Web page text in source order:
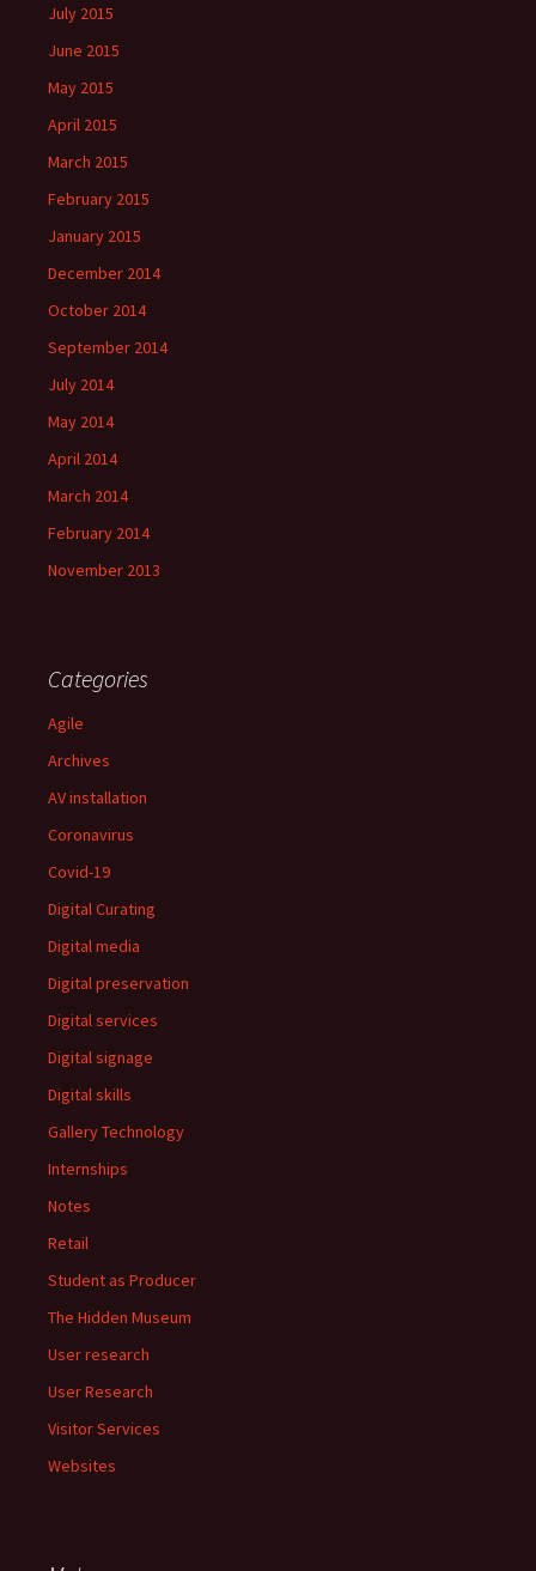
July 2015
June 2015
May 2015
April 2015
March 2015
February 2015
January 2015
December 2014
October 2014
September 2014
July 2014
May 2014
April 2014
March 2014
February 2014
November 2013
Categories
Agile
Archives
AV installation
Coronavirus
Covid-19
Digital Curating
Digital media
Digital preservation
Digital services
Digital signage
Digital skills
Gallery Technology
Internships
Notes
Retail
Student as Producer
The Hidden Museum
User research
User Research
Visitor Services
Websites